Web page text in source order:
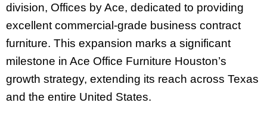
division, Offices by Ace, dedicated to providing
excellent commercial-grade business contract
furniture. This expansion marks a significant
milestone in Ace Office Furniture Houston’s
growth strategy, extending its reach across Texas
and the entire United States.